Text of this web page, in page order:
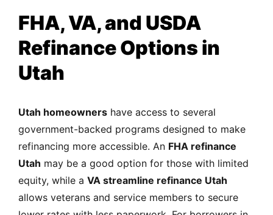
FHA, VA, and USDA
Refinance Options in
Utah
Utah homeowners have access to several
government-backed programs designed to make
refinancing more accessible. An FHA refinance
Utah may be a good option for those with limited
equity, while a VA streamline refinance Utah
allows veterans and service members to secure